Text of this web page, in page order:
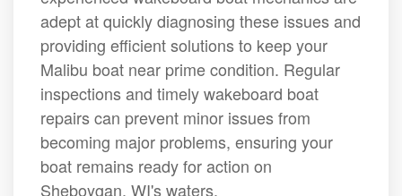
adept at quickly diagnosing these issues and
providing efficient solutions to keep your
Malibu boat near prime condition. Regular
inspections and timely wakeboard boat
repairs can prevent minor issues from
becoming major problems, ensuring your
boat remains ready for action on
Sheboygan, WI's waters.